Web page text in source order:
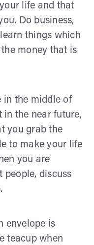
life and that
Do business,
things which
money that is
in the middle of
in the near future,
you grab the
to make your life
you are
people, discuss
envelope is
teacup when